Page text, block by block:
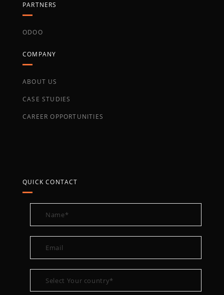
PARTNERS
ODOO
COMPANY
ABOUT US
CASE STUDIES
CAREER OPPORTUNITIES
QUICK CONTACT